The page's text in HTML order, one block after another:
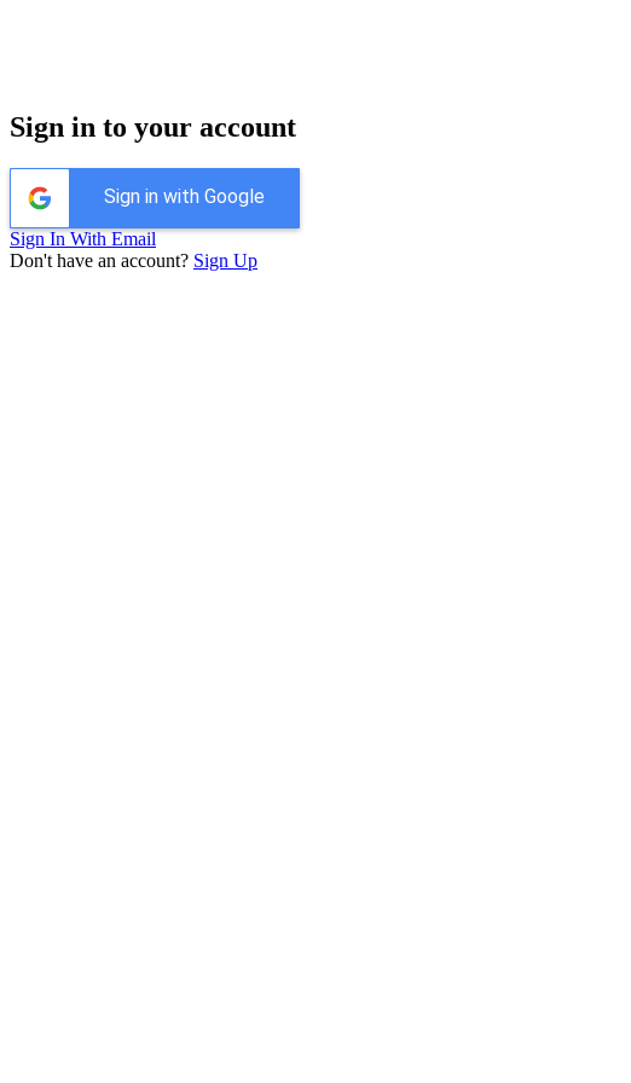
Sign in to your account
Sign in with Google
Sign In With Email
Don't have an account? Sign Up